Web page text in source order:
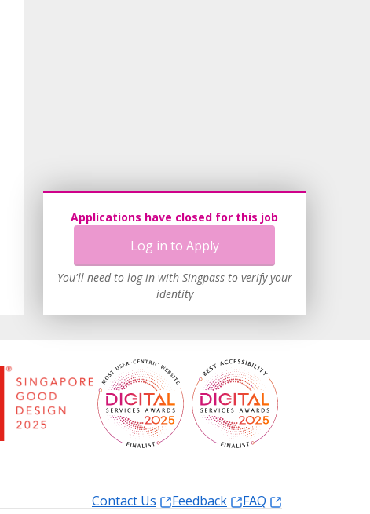
Applications have closed for this job
Log in to Apply
You'll need to log in with Singpass to verify your
identity
Contact Us
Feedback
FAQ